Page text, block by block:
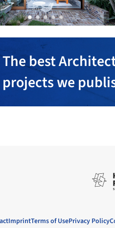
The best
projects we